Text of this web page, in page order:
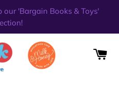
'Bargain Books & Toys'